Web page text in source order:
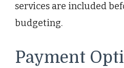
services are included
budgeting.
Payment